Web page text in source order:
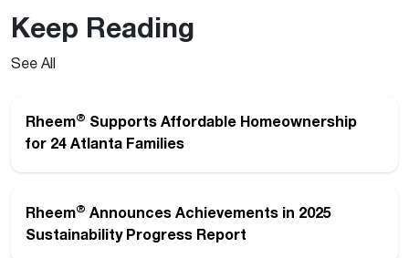
Keep Reading
See All
Rheem® Supports Affordable Homeownership
for 24 Atlanta Families
Rheem® Announces Achievements in 2025
Sustainability Progress Report